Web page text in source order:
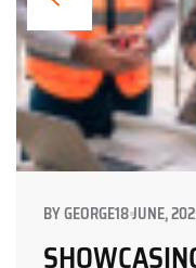
BYGEORGE18 JUNE,